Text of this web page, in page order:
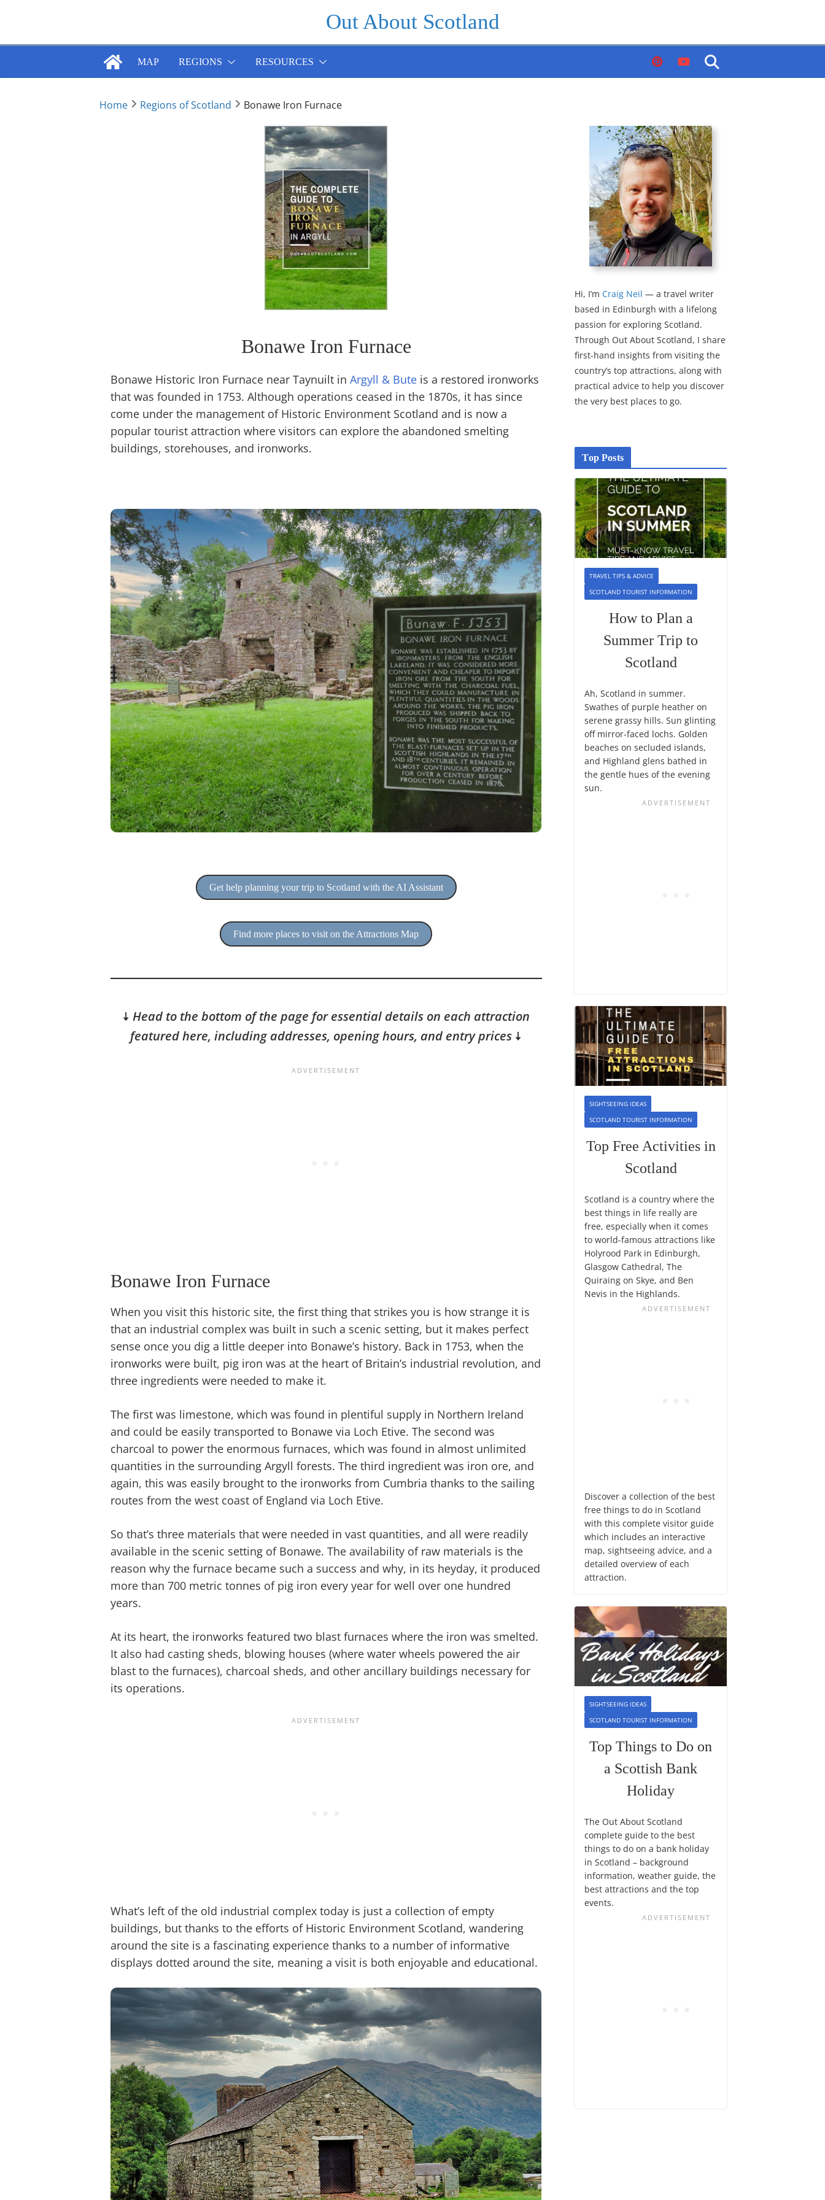
content
Out About Scotland
MAP REGIONS RESOURCES
Home Regions of Scotland Bonawe Iron Furnace
Bonawe Iron Furnace
Bonawe Historic Iron Furnace near Taynuilt in Argyll & Bute is a restored ironworks
that was founded in 1753. Although operations ceased in the 1870s, it has since
come under the management of Historic Environment Scotland and is now a
popular tourist attraction where visitors can explore the abandoned smelting
buildings, storehouses, and ironworks.
Get help planning your trip to Scotland with the AI Assistant
Find more places to visit on the Attractions Map
🠇 Head to the bottom of the page for essential details on each attraction
featured here, including addresses, opening hours, and entry prices🠇
Bonawe Iron Furnace
When you visit this historic site, the first thing that strikes you is how strange it is
that an industrial complex was built in such a scenic setting, but it makes perfect
sense once you dig a little deeper into Bonawe’s history. Back in 1753, when the
ironworks were built, pig iron was at the heart of Britain’s industrial revolution, and
three ingredients were needed to make it.
The first was limestone, which was found in plentiful supply in Northern Ireland
and could be easily transported to Bonawe via Loch Etive. The second was
charcoal to power the enormous furnaces, which was found in almost unlimited
quantities in the surrounding Argyll forests. The third ingredient was iron ore, and
again, this was easily brought to the ironworks from Cumbria thanks to the sailing
routes from the west coast of England via Loch Etive.
So that’s three materials that were needed in vast quantities, and all were readily
available in the scenic setting of Bonawe. The availability of raw materials is the
reason why the furnace became such a success and why, in its heyday, it produced
more than 700 metric tonnes of pig iron every year for well over one hundred
years.
At its heart, the ironworks featured two blast furnaces where the iron was smelted.
It also had casting sheds, blowing houses (where water wheels powered the air
blast to the furnaces), charcoal sheds, and other ancillary buildings necessary for
its operations.
What’s left of the old industrial complex today is just a collection of empty
buildings, but thanks to the efforts of Historic Environment Scotland, wandering
around the site is a fascinating experience thanks to a number of informative
displays dotted around the site, meaning a visit is both enjoyable and educational.
Hi, I’m Craig Neil — a travel writer
based in Edinburgh with a lifelong
passion for exploring Scotland.
Through Out About Scotland, I share
first-hand insights from visiting the
country’s top attractions, along with
practical advice to help you discover
the very best places to go.
Top Posts
TRAVEL TIPS & ADVICE
SCOTLAND TOURIST INFORMATION
How to Plan a
Summer Trip to
Scotland
Ah, Scotland in summer.
Swathes of purple heather on
serene grassy hills. Sun glinting
off mirror-faced lochs. Golden
beaches on secluded islands,
and Highland glens bathed in
the gentle hues of the evening
sun.
SIGHTSEEING IDEAS
SCOTLAND TOURIST INFORMATION
Top Free Activities in
Scotland
Scotland is a country where the
best things in life really are
free, especially when it comes
to world-famous attractions like
Holyrood Park in Edinburgh,
Glasgow Cathedral, The
Quiraing on Skye, and Ben
Nevis in the Highlands.
Discover a collection of the best
free things to do in Scotland
with this complete visitor guide
which includes an interactive
map, sightseeing advice, and a
detailed overview of each
attraction.
SIGHTSEEING IDEAS
SCOTLAND TOURIST INFORMATION
Top Things to Do on
a Scottish Bank
Holiday
The Out About Scotland
complete guide to the best
things to do on a bank holiday
in Scotland – background
information, weather guide, the
best attractions and the top
events.